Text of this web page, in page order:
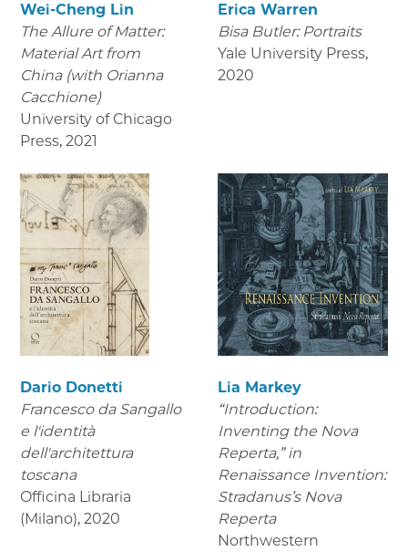
Wei-Cheng Lin
The Allure of Matter:
Material Art from
China (with Orianna
Cacchione)
University of Chicago
Press, 2021
Erica Warren
Bisa Butler: Portraits
Yale University Press,
2020
Dario Donetti
Francesco da Sangallo
e l'identità
dell'architettura
toscana
Officina Libraria
(Milano), 2020
Lia Markey
“Introduction:
Inventing the Nova
Reperta,” in
Renaissance Invention:
Stradanus’s Nova
Reperta
Northwestern